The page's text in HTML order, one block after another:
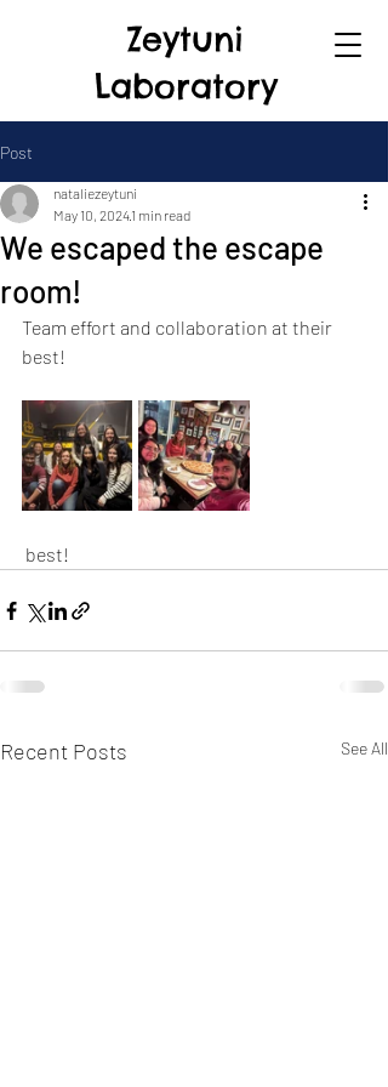
Zeytuni
Laboratory
Post
We escaped the escape
room!
nataliezeytuni
May 10, 20241 min read
Team effort and collaboration at their
best!
best!
Recent Posts See All